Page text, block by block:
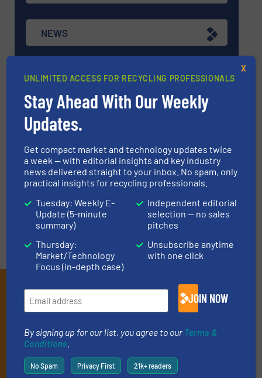
NEWS
TECHNOLOGY ZONES
ASK FIELD EXPERT
EVENTS
VIDEOS
Subscribe to our E-
newsletters
Get the extensive coverage for recycling
professionals who buy, maintain, manage or
operate equipment, delivered to your inbox
UNLIMITED ACCESS FOR RECYCLING PROFESSIONALS
Stay Ahead With Our Weekly
Updates.
Get compact market and technology updates twice
a week — with editorial insights and key industry
news delivered straight to your inbox. No spam, only
practical insights for recycling professionals.
Tuesday: Weekly E-
Update (5-minute
summary)
Thursday:
Market/Technology
Focus (in-depth case)
Independent editorial
selection — no sales
pitches
Unsubscribe anytime
with one click
JOIN NOW
By signing up for our list, you agree to our Terms &
Conditions
No Spam Privacy First 21k+ readers
X